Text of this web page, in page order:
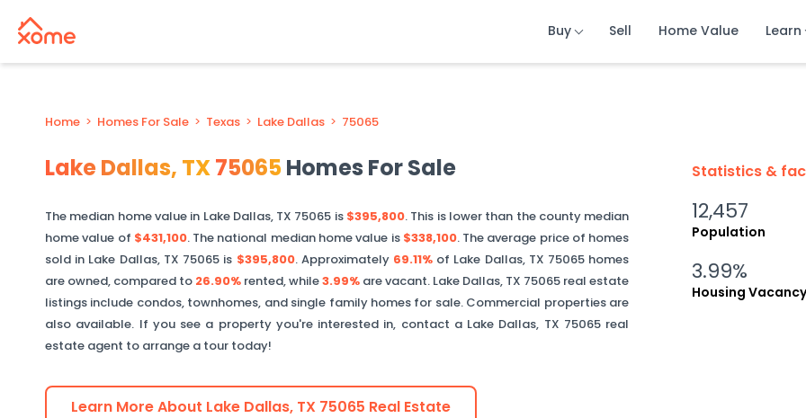
Buy Sell Home Value Learn
Buy Sell Home Value Learn
Buy Sell Home Value Learn
Home > Homes For Sale > Texas > Lake Dallas > 75065
Lake Dallas, TX75065Homes For Sale
The median home value in Lake Dallas, TX 75065 is $395,800. This is lower than the county median
home value of $431,100. The national median home value is $338,100. The average price of homes
sold in Lake Dallas, TX 75065 is $395,800. Approximately 69.11%of Lake Dallas, TX 75065 homes
are owned, compared to 26.90% rented, while3.99% are vacant. Lake Dallas, TX 75065 real estate
listings include condos, townhomes, and single family homes for sale. Commercial properties are
also available. If you see a property you're interested in, contact a Lake Dallas, TX 75065real
estate agent to arrange a tour today!
Learn More About Lake Dallas, TX 75065 Real Estate
Statistics &
12,457
Population
3.99%
Housing